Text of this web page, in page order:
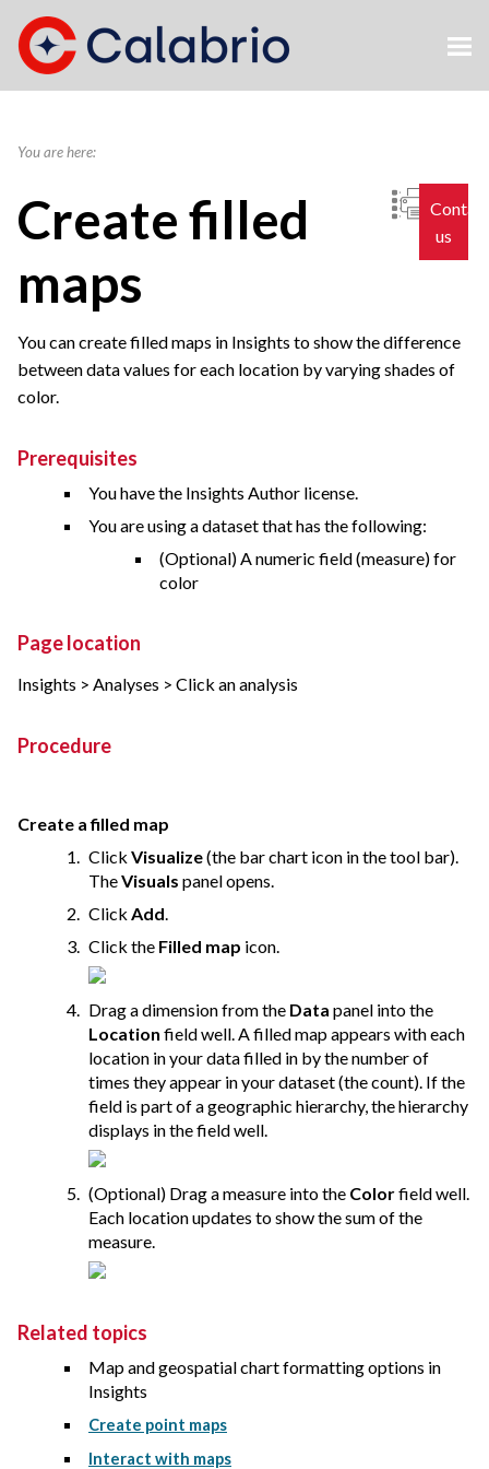
Skip To Main Content
You are here:
us
Create filled
maps
You can create filled maps in Insights to show the difference
between data values for each location by varying shades of
color.
Prerequisites
You have the Insights Author license.
You are using a dataset that has the following:
(Optional) A numeric field (measure) for
color
Page location
Insights > Analyses > Click an analysis
Procedure
Create a filled map
Click Visualize(the bar chart icon in the tool bar).
TheVisuals panel opens.
Click Add.
Click the Filled map icon.
Drag a dimension from the Data panel into the
Location field well. A filled map appears with each
location in your data filled in by the number of
times they appear in your dataset (the count). If the
field is part of a geographic hierarchy, the hierarchy
displays in the field well.
(Optional) Drag a measure into the Colorfield well.
Each location updates to show the sum of the
measure.
Related topics
Map and geospatial chart formatting options in
Insights
Create point maps
Interact with maps